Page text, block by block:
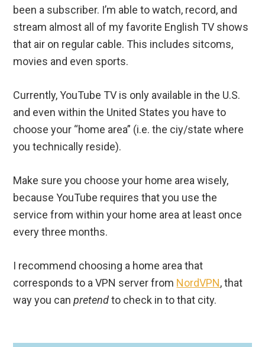
been a subscriber. I’m able to watch, record, and
stream almost all of my favorite English TV shows
that air on regular cable. This includes sitcoms,
movies and even sports.
Currently, YouTube TV is only available in the U.S.
and even within the United States you have to
choose your “home area” (i.e. the ciy/state where
you technically reside).
Make sure you choose your home area wisely,
because YouTube requires that you use the
service from within your home area at least once
every three months.
I recommend choosing a home area that
corresponds to a VPN server from NordVPN, that
way you canpretendto check in to that city.